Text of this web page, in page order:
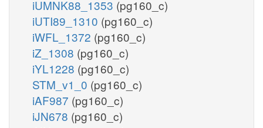
iUMNK88_1353 (pg160_c)
iUTI89_1310 (pg160_c)
iWFL_1372 (pg160_c)
iZ_1308 (pg160_c)
iYL1228 (pg160_c)
STM_v1_0 (pg160_c)
iAF987 (pg160_c)
iJN678 (pg160_c)